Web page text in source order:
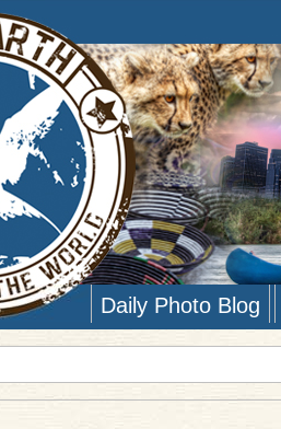
Daily Photo Blog